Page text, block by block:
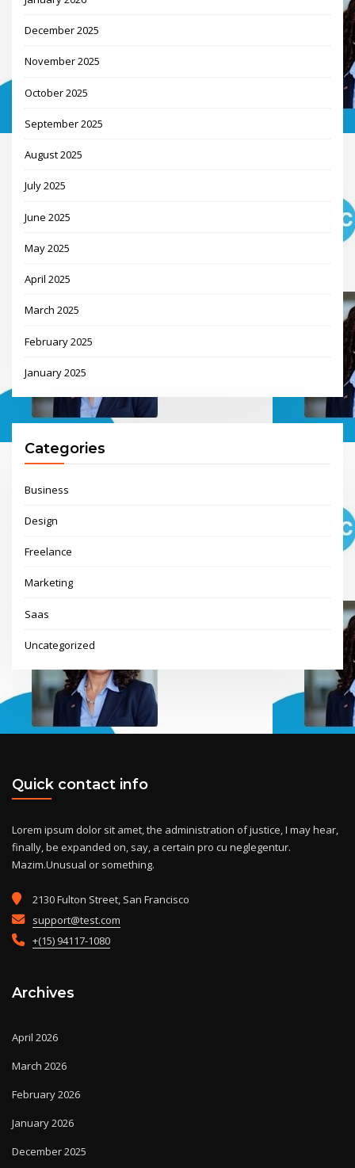
December 2025
November 2025
October 2025
September 2025
August 2025
July 2025
June 2025
May 2025
April 2025
March 2025
February 2025
January 2025
Categories
Business
Design
Freelance
Marketing
Saas
Uncategorized
Quick contact info
Lorem ipsum dolor sit amet, the administration of justice, I may hear,
finally, be expanded on, say, a certain pro cu neglegentur.
Mazim.Unusual or something.
2130 Fulton Street, San Francisco
support@test.com
+(15) 94117-1080
Archives
April 2026
March 2026
February 2026
January 2026
December 2025